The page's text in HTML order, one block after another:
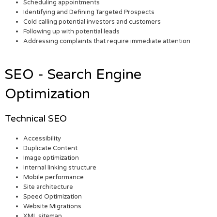
Scheduling appointments
Identifying and Defining Targeted Prospects
Cold calling potential investors and customers
Following up with potential leads
Addressing complaints that require immediate attention
SEO - Search Engine
Optimization
Technical SEO
Accessibility
Duplicate Content
Image optimization
Internal linking structure
Mobile performance
Site architecture
Speed Optimization
Website Migrations